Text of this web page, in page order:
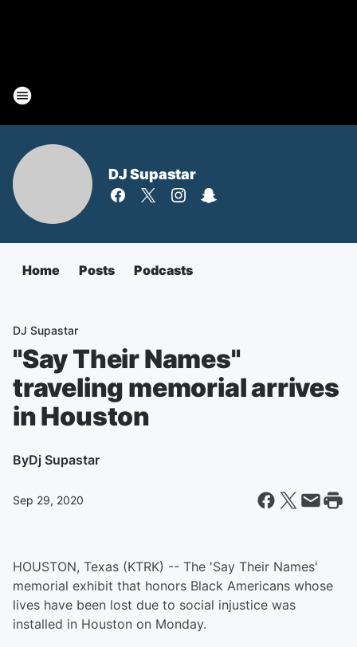
DJ Supastar
Home Posts Podcasts
DJ Supastar
"Say Their Names"
traveling memorial arrives
in Houston
ByDj Supastar
Sep 29, 2020
HOUSTON, Texas (KTRK) -- The 'Say Their Names'
memorial exhibit that honors Black Americans whose
lives have been lost due to social injustice was
installed in Houston on Monday.